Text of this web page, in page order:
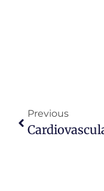
Previous